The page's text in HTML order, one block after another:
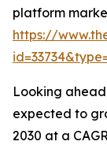
platform
https://
Looking
expected to
2030 at a